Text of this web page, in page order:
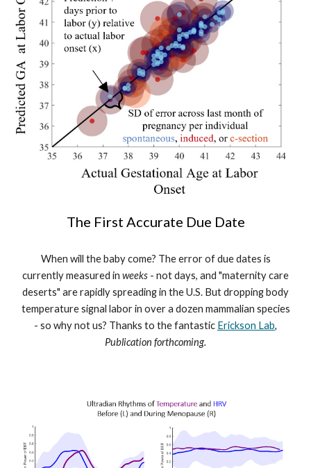
The First Accurate Due Date
When will the baby come? The error of due dates is
currently measured in weeks - not days, and "maternity care
deserts" are rapidly spreading in the U.S. But dropping body
temperature signal labor in over a dozen mammalian species
- so why not us? Thanks to the fantastic Erickson Lab,
Publication forthcoming.